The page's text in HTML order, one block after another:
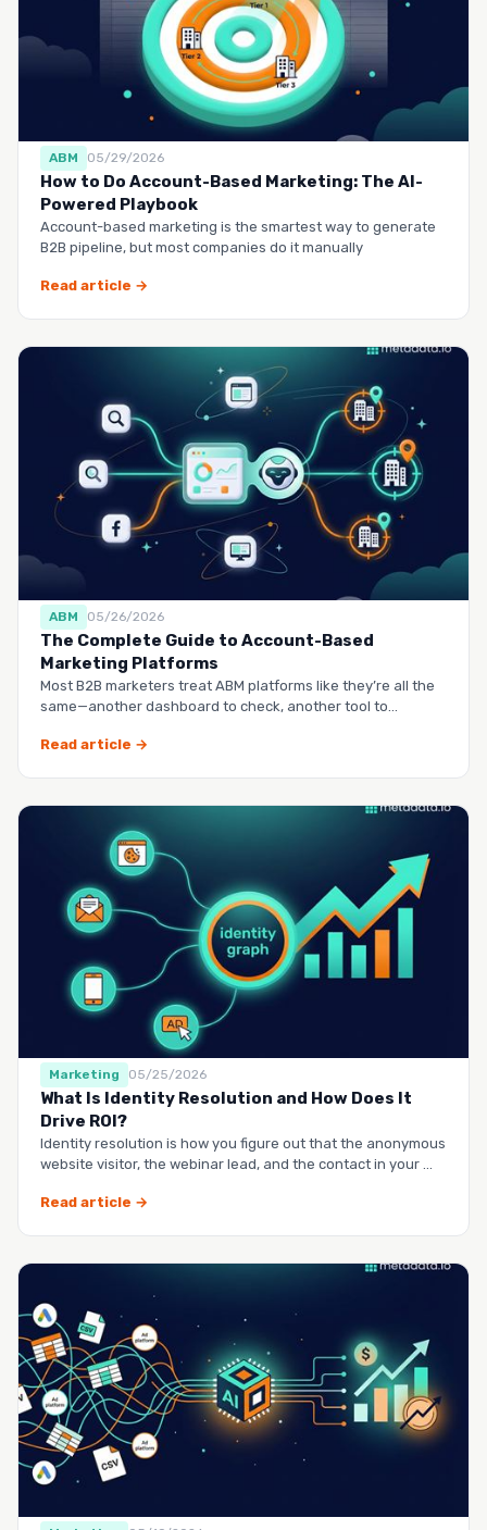
ABM 05/29/2026
How to Do Account-Based Marketing: The AI-
Powered Playbook
Account-based marketing is the smartest way to generate
B2B pipeline, but most companies do it manually
Read article →
ABM 05/26/2026
The Complete Guide to Account-Based
Marketing Platforms
Most B2B marketers treat ABM platforms like they’re all the
same—another dashboard to check, another tool to
Read article →
Marketing 05/25/2026
What Is Identity Resolution and How Does It
Drive ROI?
Identity resolution is how you figure out that the anonymous
website visitor, the webinar lead, and the contact in your …
Read article →